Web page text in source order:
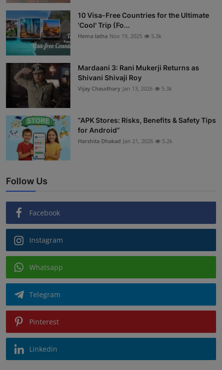
Sport
Press
Events
10 Visa-Free Countries for the Ultimate
'Cool' Trip (Fo...
Hema latha Nov 19, 2025 5.3k
Mardaani 3: Rani Mukerji Returns as
Shivani Shivaji Roy
Vijay Chaudhary Jan 13, 2026 5.3k
“APK Stores: Risks, Benefits & Safety Tips
for Android”
Harshita Dhakad Jan 21, 2026 5.2k
Follow Us
Facebook
Instagram
Whatsapp
Telegram
Pinterest
Linkedin